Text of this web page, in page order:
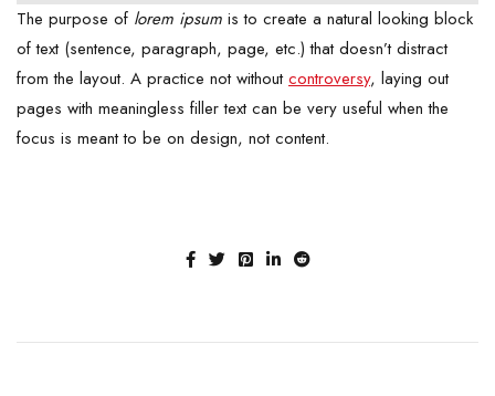
The purpose of lorem ipsum is to create a natural looking block
of text (sentence, paragraph, page, etc.) that doesn’t distract
from the layout. A practice not withoutcontroversy, laying out
pages with meaningless filler text can be very useful when the
focus is meant to be on design, not content.